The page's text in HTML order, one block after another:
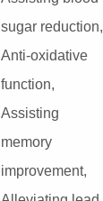
sugar reduction,
Anti-oxidative
function,
Assisting
memory
improvement,